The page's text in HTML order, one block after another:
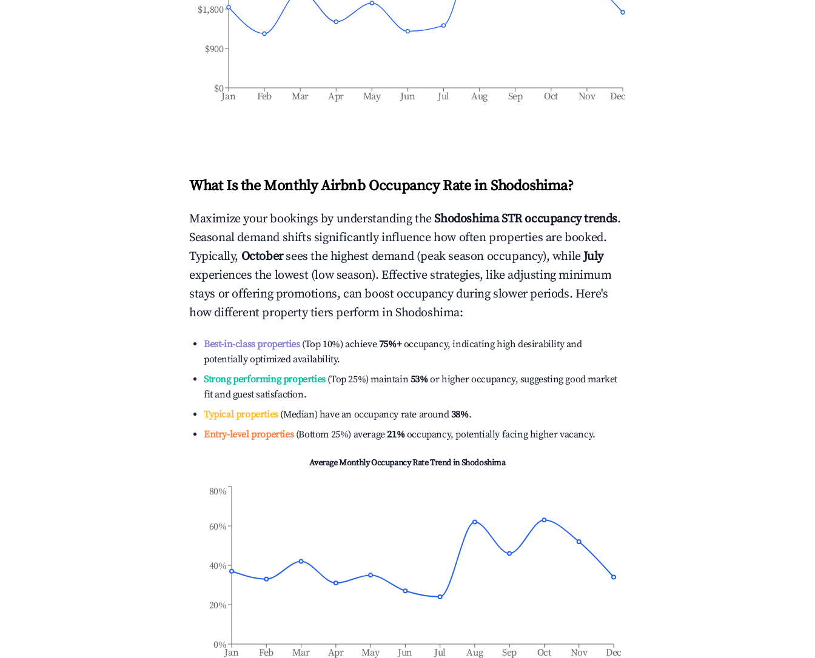
Jan Feb Mar Apr May Jun Jul Aug Sep Oct Nov Dec
$0
$900
$1,800
What Is the Monthly Airbnb Occupancy Rate in Shodoshima?
Maximize your bookings by understanding theShodoshimaSTR occupancy trends.
Seasonal demand shifts significantly influence how often properties are booked.
Typically, October sees the highest demand (peak season occupancy), whileJuly
experiences the lowest (low season). Effective strategies, like adjusting minimum
stays or offering promotions, can boost occupancy during slower periods. Here's
how different property tiers perform inShodoshima:
Best-in-class properties(Top 10%) achieve75%+occupancy, indicating high desirability and
potentially optimized availability.
Strong performing properties(Top 25%) maintain53%or higher occupancy, suggesting good market
fit and guest satisfaction.
Typical properties(Median) have an occupancy rate around38%.
Entry-level properties(Bottom 25%) average21%occupancy, potentially facing higher vacancy.
Average Monthly Occupancy Rate Trend inShodoshima
Jan Feb Mar Apr May Jun Jul Aug Sep Oct Nov Dec
0%
20%
40%
60%
80%